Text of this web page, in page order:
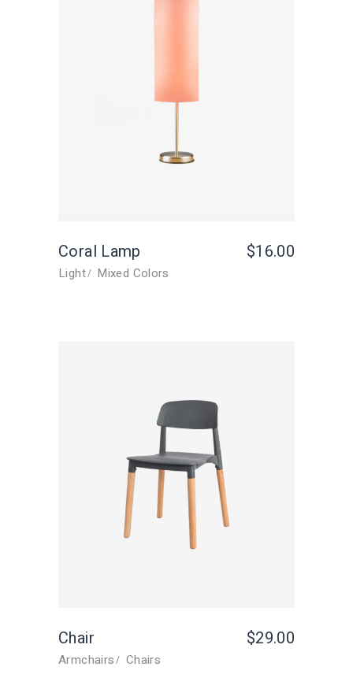
Coral Lamp $16.00
Light Mixed Colors
Chair $29.00
Armchairs Chairs